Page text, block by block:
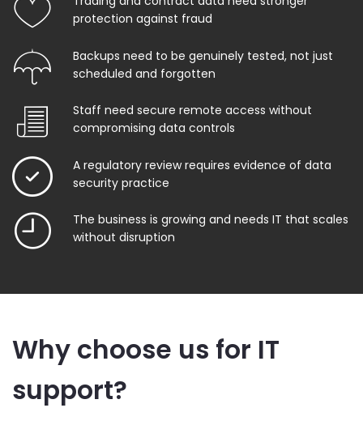
protection against fraud
Backups need to be genuinely tested, not just
scheduled and forgotten
Staff need secure remote access without
compromising data controls
A regulatory review requires evidence of data
security practice
The business is growing and needs IT that scales
without disruption
Why choose us for IT
support?